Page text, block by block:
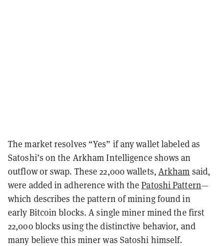
The market resolves “Yes” if any wallet labeled as
Satoshi’s on the Arkham Intelligence shows an
outflow or swap. These 22,000 wallets, Arkham said,
were added in adherence with thePatoshi Pattern—
which describes the pattern of mining found in
early Bitcoin blocks. A single miner mined the first
22,000 blocks using the distinctive behavior, and
many believe this miner was Satoshi himself.